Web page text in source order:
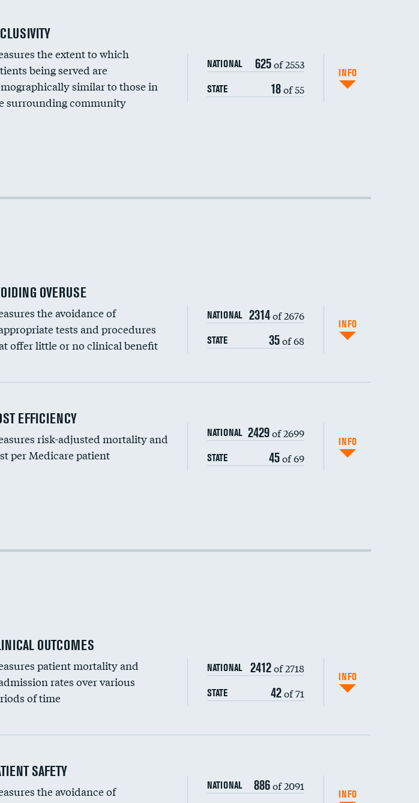
DATA UNAVAILABLE
share
the extent to which
being served are
similar to those in
surrounding community
NATIONAL 625of 2553
STATE 18of 55
INFO
OVERUSE
the avoidance of
tests and procedures
offer little or no clinical benefit
NATIONAL 2314of 2676
STATE 35of 68
INFO
DATA UNAVAILABLE
for fainting
EFFICIENCY
risk-adjusted mortality and
per Medicare patient
NATIONAL 2429of 2699
STATE 45of 69
INFO
90 days
OUTCOMES
patient mortality and
rates over various
of time
NATIONAL 2412of 2718
STATE 42of 71
INFO
SAFETY
the avoidance of
NATIONAL 886of 2091
INFO